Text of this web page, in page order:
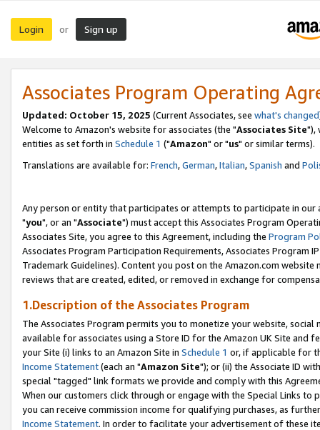
Login or Sign up
Associates Program Operating
Updated: October 15, 2025 (Current Associates, see what's changed
Welcome to Amazon's website for associates (the "Associates Site"),
entities as set forth in Schedule 1 ("Amazon" or "us" or similar terms).
Translations are available for: French,German,Italian,Spanish and
Any person or entity that participates or attempts to participate in our
"you", or an "Associate") must accept this Associates Program
Associates Site, you agree to this Agreement, including the Program
Associates Program Participation Requirements, Associates Program
Trademark Guidelines). Content you post on the Amazon.com
reviews that are created, edited, or removed in exchange for
1.Description of the Associates Program
The Associates Program permits you to monetize your website,
available for associates using a Store ID for the Amazon UK Site and
your Site (i) links to an Amazon Site in Schedule 1 or, if applicable for
Income Statement(each an "Amazon Site"); or (ii) the Associate ID
special "tagged" link formats we provide and comply with this
When our customers click through or engage with the Special Links
you can receive commission income for qualifying purchases, as
Income Statement. In order to facilitate your advertisement of these